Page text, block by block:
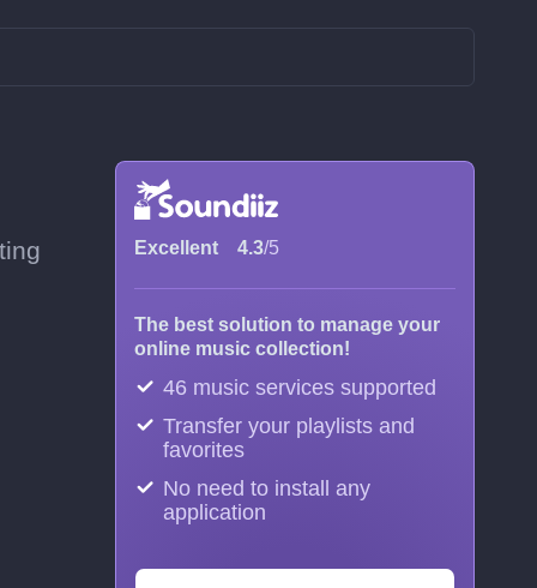
Excellent 4.3/5
The best solution to manage your
online music collection!
46 music services supported
Transfer your playlists and
favorites
No need to install any
application